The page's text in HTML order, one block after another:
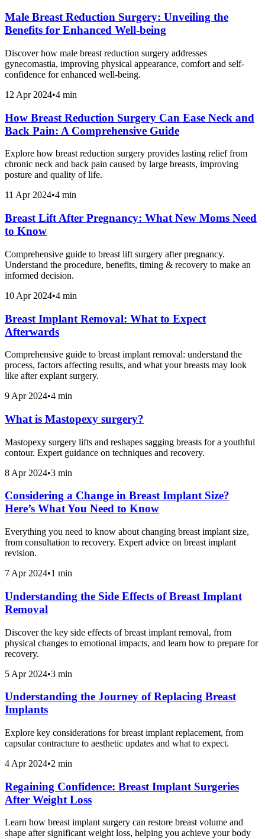
Male Breast Reduction Surgery: Unveiling the
Benefits for Enhanced Well-being
Discover how male breast reduction surgery addresses
gynecomastia, improving physical appearance, comfort and self-
confidence for enhanced well-being.
12 Apr 2024•4 min
How Breast Reduction Surgery Can Ease Neck and
Back Pain: A Comprehensive Guide
Explore how breast reduction surgery provides lasting relief from
chronic neck and back pain caused by large breasts, improving
posture and quality of life.
11 Apr 2024•4 min
Breast Lift After Pregnancy: What New Moms Need
to Know
Comprehensive guide to breast lift surgery after pregnancy.
Understand the procedure, benefits, timing & recovery to make an
informed decision.
10 Apr 2024•4 min
Breast Implant Removal: What to Expect
Afterwards
Comprehensive guide to breast implant removal: understand the
process, factors affecting results, and what your breasts may look
like after explant surgery.
9 Apr 2024•4 min
What is Mastopexy surgery?
Mastopexy surgery lifts and reshapes sagging breasts for a youthful
contour. Expert guidance on techniques and recovery.
8 Apr 2024•3 min
Considering a Change in Breast Implant Size?
Here’s What You Need to Know
Everything you need to know about changing breast implant size,
from consultation to recovery. Expert advice on breast implant
revision.
7 Apr 2024•1 min
Understanding the Side Effects of Breast Implant
Removal
Discover the key side effects of breast implant removal, from
physical changes to emotional impacts, and learn how to prepare for
recovery.
5 Apr 2024•3 min
Understanding the Journey of Replacing Breast
Implants
Explore key considerations for breast implant replacement, from
capsular contracture to aesthetic updates and what to expect.
4 Apr 2024•2 min
Regaining Confidence: Breast Implant Surgeries
After Weight Loss
Learn how breast implant surgery can restore breast volume and
shape after significant weight loss, helping you achieve your body